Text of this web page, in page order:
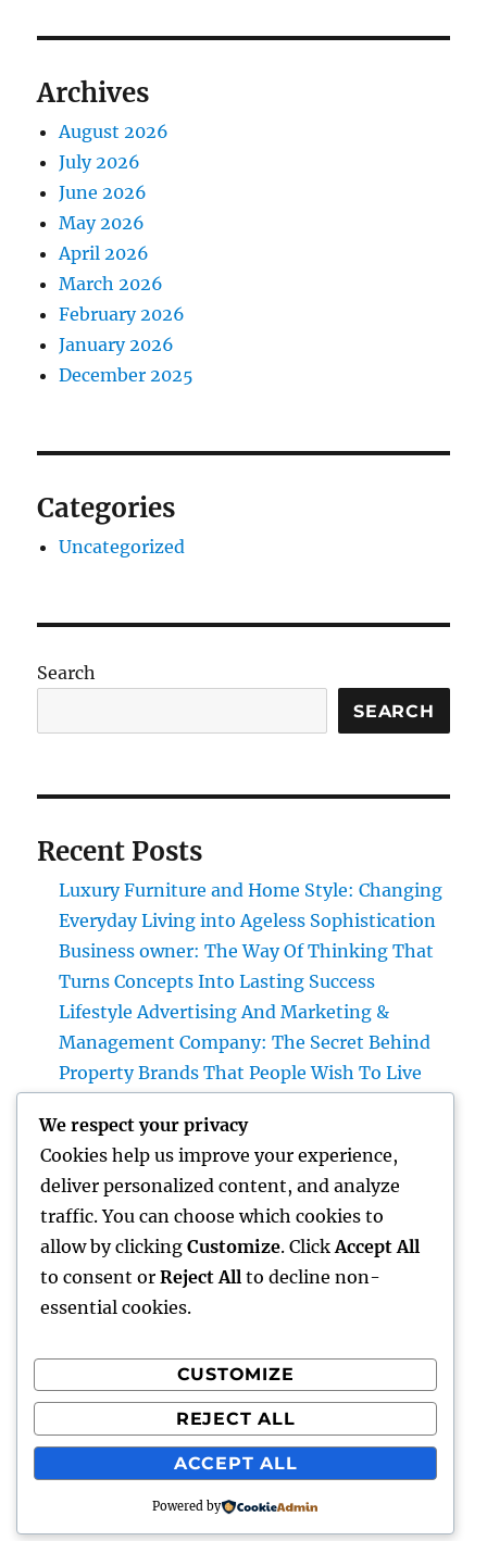
Archives
August 2026
July 2026
June 2026
May 2026
April 2026
March 2026
February 2026
January 2026
December 2025
Categories
Uncategorized
Search
SEARCH
Recent Posts
Luxury Furniture and Home Style: Changing
Everyday Living into Ageless Sophistication
Business owner: The Way Of Thinking That
Turns Concepts Into Lasting Success
Lifestyle Advertising And Marketing &
Management Company: The Secret Behind
Property Brands That People Wish To Live
Overview to Changing Your Home snappy
and Worth
The Future of Financial Services: Just How
Development Is Transforming the Way We
Manage Cash
Recent Comments
A WordPress CommenteronHello world!
Proudly powered by WordPress
We respect your privacy
Cookies help us improve your experience,
deliver personalized content, and analyze
traffic. You can choose which cookies to
allow by clicking Customize. Click Accept All
to consent or Reject All to decline non-
essential cookies.
CUSTOMIZE
REJECT ALL
ACCEPT ALL
Powered by